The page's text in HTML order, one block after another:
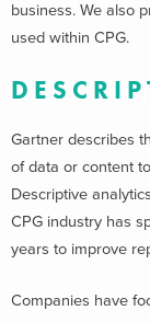
business. We also
used within CPG.
D E S C R I P
Gartner describes
of data or content
Descriptive
CPG industry has
years to improve
Companies have